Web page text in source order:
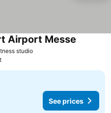
studio
Airport Messe
See prices